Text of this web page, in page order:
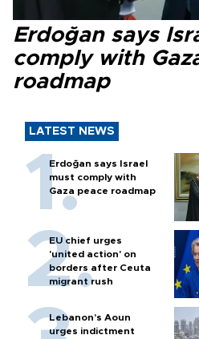
Erdoğan says
comply with
roadmap
LATEST NEWS
Erdoğan says Israel
must comply with
Gaza peace roadmap
EU chief urges
'united action' on
borders after Ceuta
migrant rush
Lebanon’s Aoun
urges indictment